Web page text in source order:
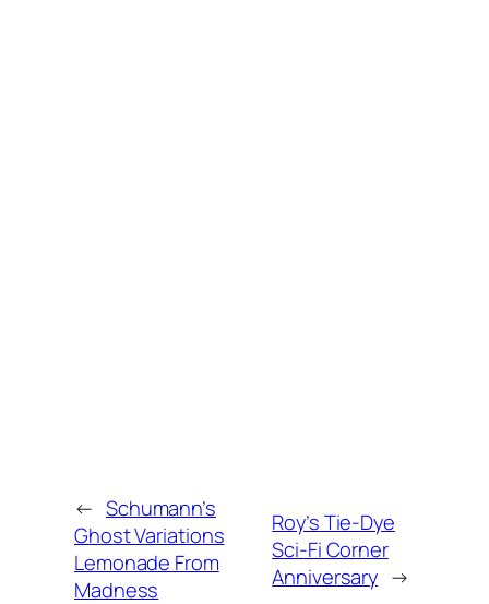
← Schumann’s
Ghost Variations
Lemonade From
Madness
Roy’s Tie-Dye
Sci-Fi Corner
Anniversary →